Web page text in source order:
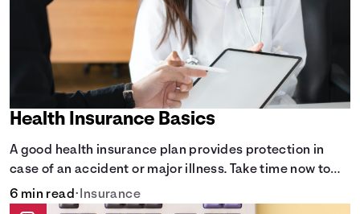
Health Insurance Basics
A good health insurance plan provides protection in
case of an accident or major illness. Take time now to
learn how it helps with this simple guide.
6 min read• Insurance